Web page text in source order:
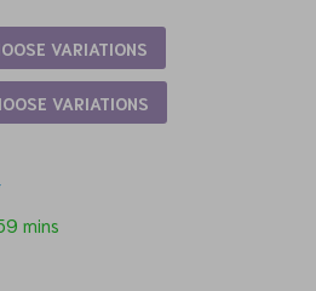
VARIATIONS
VARIATIONS
mins